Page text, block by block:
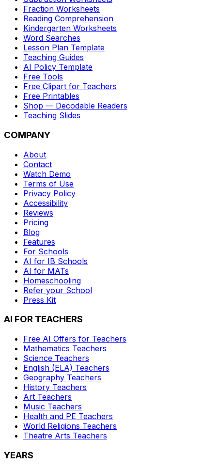
Fraction Worksheets
Reading Comprehension
Kindergarten Worksheets
Word Searches
Lesson Plan Template
Teaching Guides
AI Policy Template
Free Tools
Free Clipart for Teachers
Free Printables
Shop — Decodable Readers
Teaching Slides
COMPANY
About
Contact
Watch Demo
Terms of Use
Privacy Policy
Accessibility
Reviews
Pricing
Blog
Features
For Schools
AI for IB Schools
AI for MATs
Homeschooling
Refer your School
Press Kit
AI FOR TEACHERS
Free AI Offers for Teachers
Mathematics Teachers
Science Teachers
English (ELA) Teachers
Geography Teachers
History Teachers
Art Teachers
Music Teachers
Health and PE Teachers
World Religions Teachers
Theatre Arts Teachers
YEARS